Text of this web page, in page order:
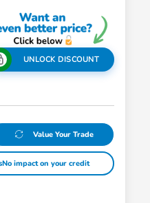
UNLOCK DISCOUNT
Value Your Trade
No impact on your credit